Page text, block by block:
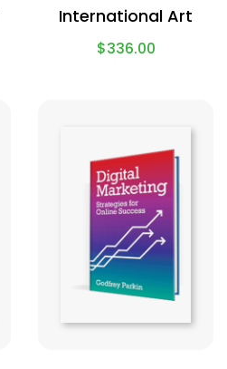
International Art
$336.00